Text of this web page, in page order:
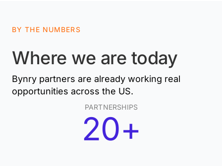
BY THE NUMBERS
Where we are today
Bynry partners are already working real
opportunities across the US.
PARTNERSHIPS
20+